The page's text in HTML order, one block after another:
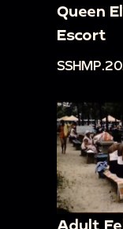
Queen
Escort
Adult